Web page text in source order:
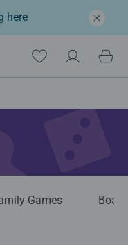
here
Games